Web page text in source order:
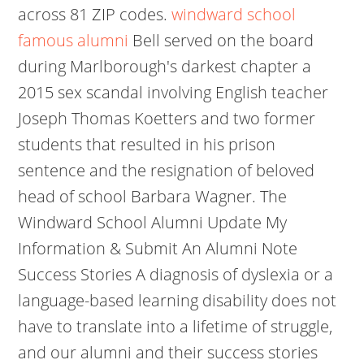
across 81 ZIP codes.windward school
famous alumni Bell served on the board
during Marlborough's darkest chapter a
2015 sex scandal involving English teacher
Joseph Thomas Koetters and two former
students that resulted in his prison
sentence and the resignation of beloved
head of school Barbara Wagner. The
Windward School Alumni Update My
Information & Submit An Alumni Note
Success Stories A diagnosis of dyslexia or a
language-based learning disability does not
have to translate into a lifetime of struggle,
and our alumni and their success stories